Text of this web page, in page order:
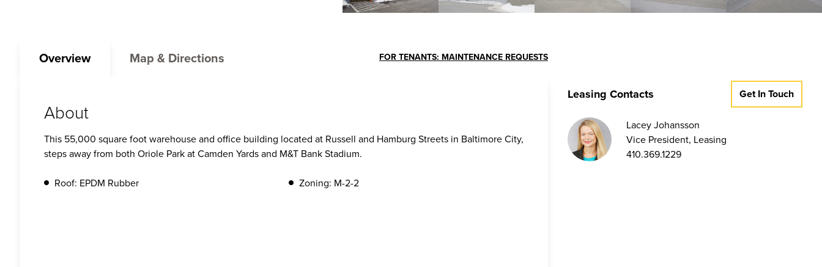
Overview Map & Directions FOR TENANTS: MAINTENANCE REQUESTS
About
This 55,000 square foot warehouse and office building located at Russell and Hamburg Streets in Baltimore City,
steps away from both Oriole Park at Camden Yards and M&T Bank Stadium.
Roof: EPDM Rubber Zoning: M-2-2
Leasing Contacts Get In Touch
Lacey Johansson
Vice President, Leasing
410.369.1229